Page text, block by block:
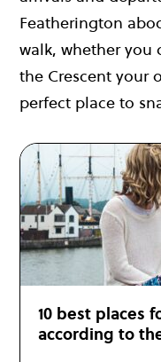
Featherington
walk, whether you
the Crescent your
perfect place to
10 best places
according to